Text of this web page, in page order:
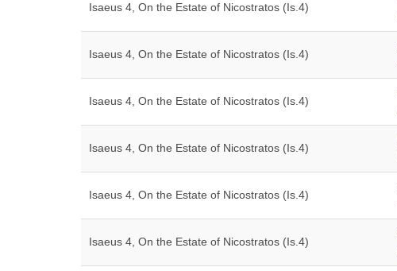
Isaeus 4, On the Estate of Nicostratos (Is.4)
Isaeus 4, On the Estate of Nicostratos (Is.4)
Isaeus 4, On the Estate of Nicostratos (Is.4)
Isaeus 4, On the Estate of Nicostratos (Is.4)
Isaeus 4, On the Estate of Nicostratos (Is.4)
Isaeus 4, On the Estate of Nicostratos (Is.4)